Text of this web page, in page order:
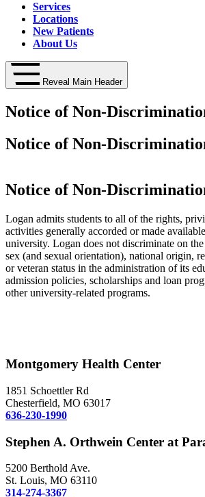
Services
Locations
New Patients
About Us
Reveal Main Header
Notice of Non-
Notice of Non-
Notice of Non-
Logan admits students to all of the rights,
activities generally accorded or made
university. Logan does not discriminate on
sex (and sexual orientation), national origin,
or veteran status in the administration of its
admission policies, scholarships and loan
other university-related programs.
Montgomery Health Center
1851 Schoettler Rd
Chesterfield, MO 63017
636-230-1990
Stephen A. Orthwein Center at
5200 Berthold Ave.
St. Louis, MO 63110
314-274-3367